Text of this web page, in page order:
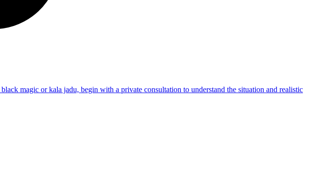
magic or kala jadu, begin with a private consultation to understand the situation and realistic